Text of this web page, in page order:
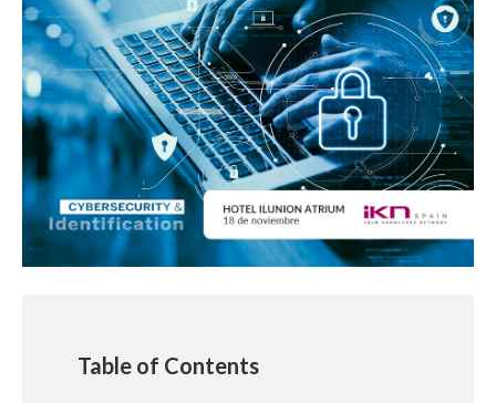
Table of Contents